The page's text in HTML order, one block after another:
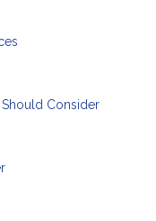
Consider